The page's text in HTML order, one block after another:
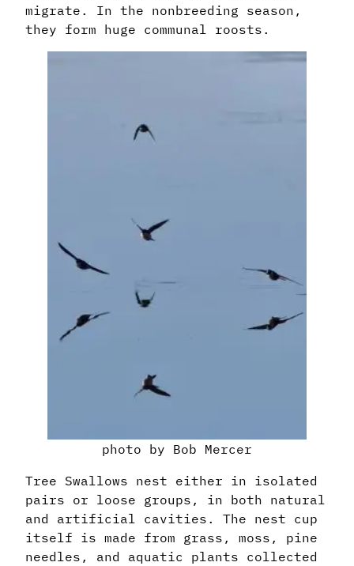
migrate. In the nonbreeding season,
they form huge communal roosts.
photo by Bob Mercer
Tree Swallows nest either in isolated
pairs or loose groups, in both natural
and artificial cavities. The nest cup
itself is made from grass, moss, pine
needles, and aquatic plants collected